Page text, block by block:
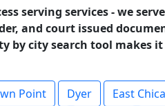
serving services - we
and court issued
by city search tool makes
Point Dyer East